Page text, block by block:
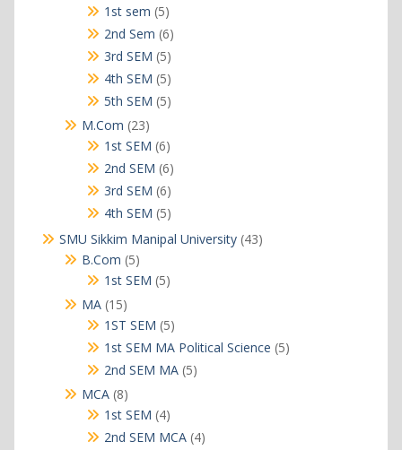
1st sem 55
products
2nd Sem 66
products
3rd SEM 55
products
4th SEM 55
products
5th SEM 55
M.Com 2323
products
1st SEM 66
products
2nd SEM 66
products
3rd SEM 66
products
4th SEM 55
products
SMU Sikkim Manipal University 4343
B.Com 55
products
1st SEM 55
MA 1515
products
1ST SEM 55
products
1st SEM MA Political Science 55
2nd SEM MA 55
MCA 88
products
1st SEM 44
products
2nd SEM MCA 44